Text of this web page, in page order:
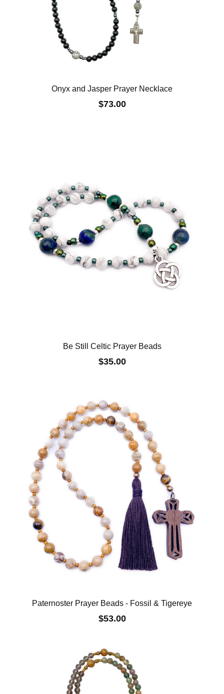
Onyx and Jasper Prayer Necklace
$73.00
Be Still Celtic Prayer Beads
$35.00
Paternoster Prayer Beads - Fossil & Tigereye
$53.00